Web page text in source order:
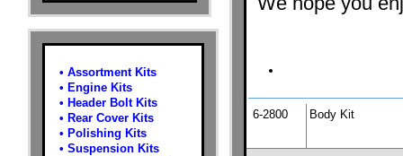
• Assortment Kits
• Engine Kits
• Header Bolt Kits
• Rear Cover Kits
• Polishing Kits
• Suspension Kits
6-2800 Body Kit